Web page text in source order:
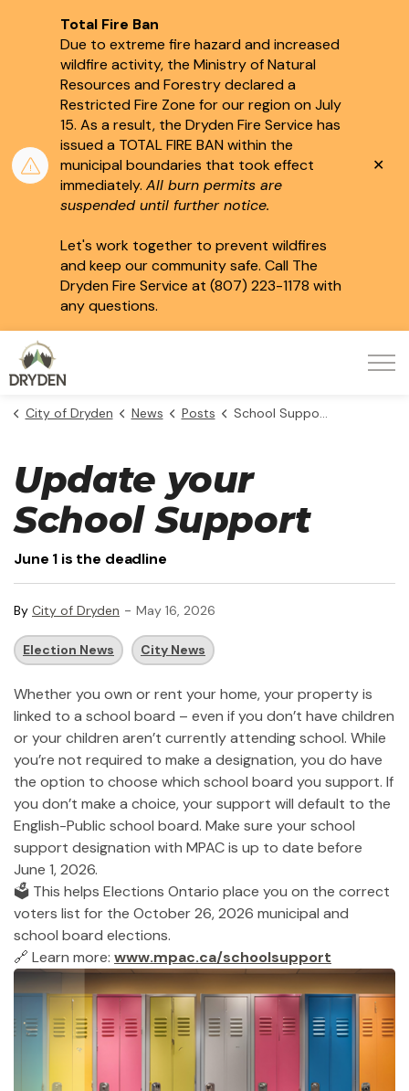
Total Fire Ban
Due to extreme fire hazard and increased
wildfire activity, the Ministry of Natural
Resources and Forestry declared a
Restricted Fire Zone for our region on July
15. As a result, the Dryden Fire Service has
issued a TOTAL FIRE BAN within the
municipal boundaries that took effect
immediately. All burn permits are
suspended until further notice.
Let's work together to prevent wildfires
and keep our community safe. Call The
Dryden Fire Service at (807) 223-1178 with
any questions.
City of Dryden News Posts School Support Designation - Deadline June 1
Update your
School Support
June 1 is the deadline
By City of Dryden - May 16, 2026
Election News City News
Whether you own or rent your home, your property is
linked to a school board – even if you don’t have children
or your children aren’t currently attending school. While
you’re not required to make a designation, you do have
the option to choose which school board you support. If
you don’t make a choice, your support will default to the
English-Public school board. Make sure your school
support designation with MPAC is up to date before
June 1, 2026.
🗳️ This helps Elections Ontario place you on the correct
voters list for the October 26, 2026 municipal and
school board elections.
🔗 Learn more: www.mpac.ca/schoolsupport